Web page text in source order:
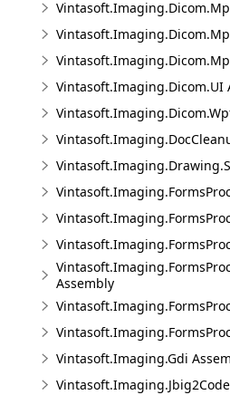
Vintasoft.Imaging.Dicom.UI
Assembly
Vintasoft.Imaging.Gdi